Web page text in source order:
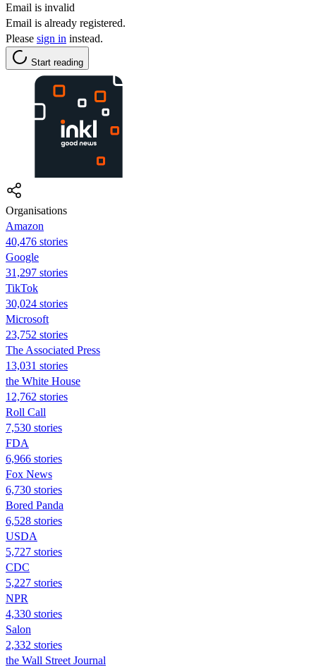
Email is invalid
Email is already registered.
Please sign in instead.
Start reading
Organisations
Amazon
40,476 stories
Google
31,297 stories
TikTok
30,024 stories
Microsoft
23,752 stories
The Associated Press
13,031 stories
the White House
12,762 stories
Roll Call
7,530 stories
FDA
6,966 stories
Fox News
6,730 stories
Bored Panda
6,528 stories
USDA
5,727 stories
CDC
5,227 stories
NPR
4,330 stories
Salon
2,332 stories
the Wall Street Journal